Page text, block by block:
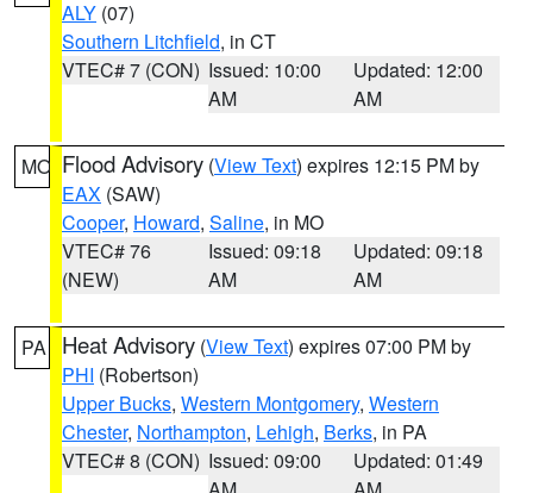
ALY (07)
Southern Litchfield, in CT
VTEC# 7 (CON) Issued: 10:00
AM
Updated: 12:00
AM
MO Flood Advisory (View Text) expires 12:15 PM by
EAX (SAW)
Cooper, Howard, Saline, in MO
VTEC# 76
(NEW)
Issued: 09:18
AM
Updated: 09:18
AM
PA Heat Advisory (View Text) expires 07:00 PM by
PHI (Robertson)
Upper Bucks, Western Montgomery, Western
Chester, Northampton, Lehigh, Berks, in PA
VTEC# 8 (CON) Issued: 09:00
Updated: 01:49